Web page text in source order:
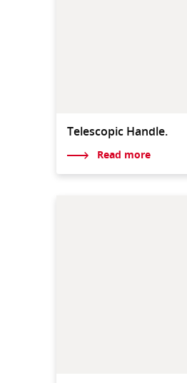
Telescopic Handle.
Read more